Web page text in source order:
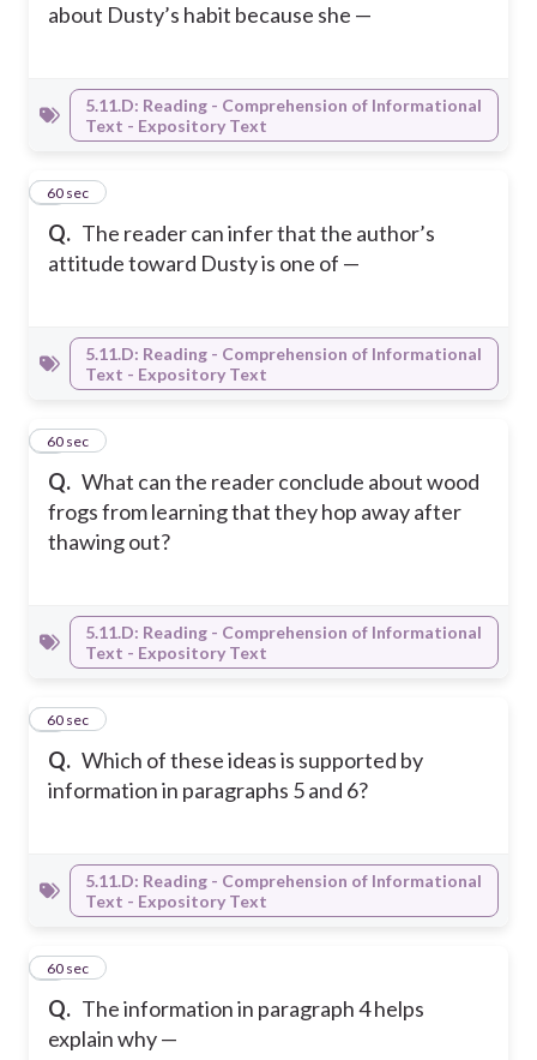
about Dusty’s habit because she —
5.11.D: Reading - Comprehension of Informational
Text - Expository Text
Q. The reader can infer that the author’s
attitude toward Dusty is one of —
660 sec
5.11.D: Reading - Comprehension of Informational
Text - Expository Text
Q. What can the reader conclude about wood
frogs from learning that they hop away after
thawing out?
760 sec
5.11.D: Reading - Comprehension of Informational
Text - Expository Text
Q. Which of these ideas is supported by
information in paragraphs 5 and 6?
860 sec
5.11.D: Reading - Comprehension of Informational
Text - Expository Text
Q. The information in paragraph 4 helps
explain why —
960 sec